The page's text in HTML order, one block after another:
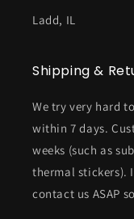
Ladd, IL
Shipping &
We try very hard
within 7 days.
weeks (such as
thermal stickers).
contact us ASAP